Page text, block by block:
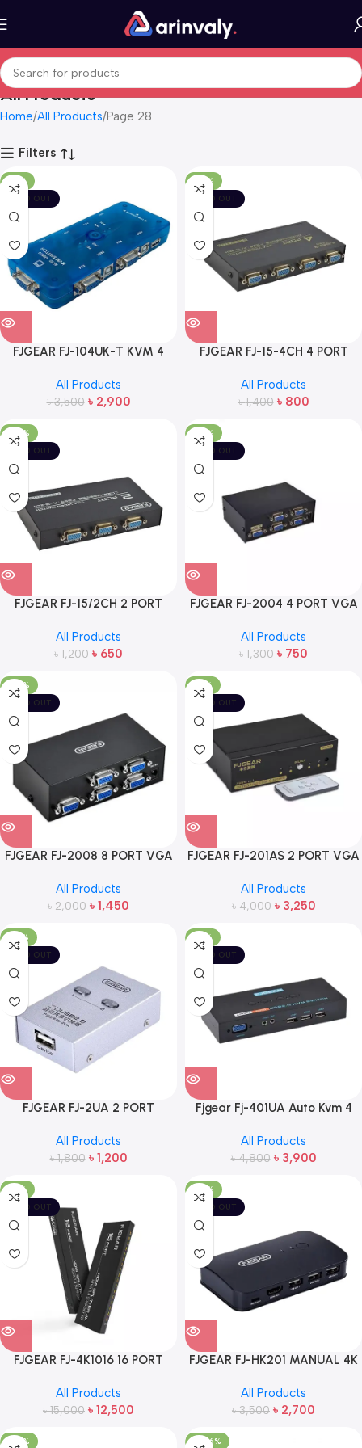
All Products
Home All Products Page 28
Filters
-17%
SOLD OUT
FJGEAR FJ-104UK-T KVM 4
All Products
৳3,500 ৳ 2,900
-43%
SOLD OUT
FJGEAR FJ-15-4CH 4 PORT
All Products
৳1,400 ৳ 800
-46%
SOLD OUT
FJGEAR FJ-15/2CH 2 PORT
All Products
৳1,200 ৳ 650
-42%
SOLD OUT
FJGEAR FJ-2004 4 PORT VGA
All Products
৳1,300 ৳ 750
-28%
SOLD OUT
FJGEAR FJ-2008 8 PORT VGA
All Products
৳2,000 ৳ 1,450
-19%
SOLD OUT
FJGEAR FJ-201AS 2 PORT VGA
All Products
৳4,000 ৳ 3,250
-33%
SOLD OUT
FJGEAR FJ-2UA 2 PORT
All Products
৳1,800 ৳ 1,200
-19%
SOLD OUT
Fjgear Fj-401UA Auto Kvm 4
All Products
৳4,800 ৳ 3,900
-17%
SOLD OUT
FJGEAR FJ-4K1016 16 PORT
All Products
৳15,000 ৳ 12,500
-23%
SOLD OUT
FJGEAR FJ-HK201 MANUAL 4K
All Products
৳3,500 ৳ 2,700
-20% -886%